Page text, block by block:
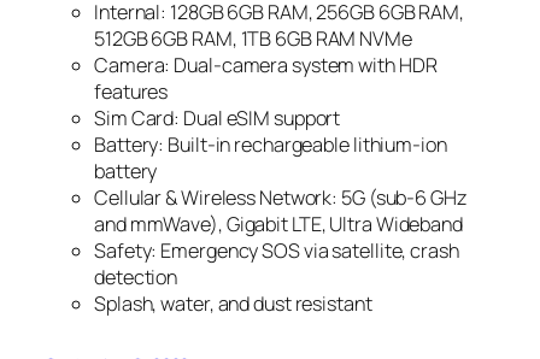
Internal: 128GB 6GB RAM, 256GB 6GB RAM,
512GB 6GB RAM, 1TB 6GB RAM NVMe
Camera: Dual-camera system with HDR
features
Sim Card: Dual eSIM support
Battery: Built-in rechargeable lithium-ion
battery
Cellular & Wireless Network: 5G (sub‑6 GHz
and mmWave), Gigabit LTE, Ultra Wideband
Safety: Emergency SOS via satellite, crash
detection
Splash, water, and dust resistant